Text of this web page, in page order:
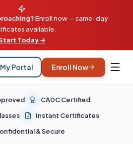
Enroll now — same-day
available.
Today →
My Portal Enroll Now
CADC Certified
Instant Certificates
& Secure